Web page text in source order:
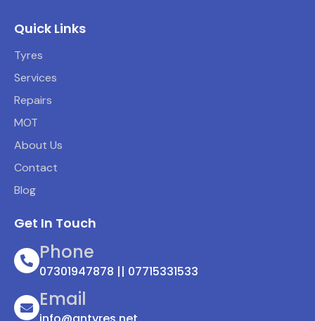
Quick Links
Tyres
Services
Repairs
MOT
About Us
Contact
Blog
Get In Touch
Phone
07301947878 || 07715331533
Email